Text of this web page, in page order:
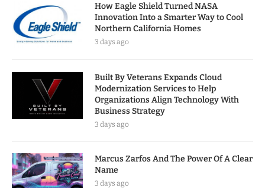
How Eagle Shield Turned NASA
Innovation Into a Smarter Way to Cool
Northern California Homes
3 days ago
Built By Veterans Expands Cloud
Modernization Services to Help
Organizations Align Technology With
Business Strategy
3 days ago
Marcus Zarfos And The Power Of A Clear
Name
3 days ago